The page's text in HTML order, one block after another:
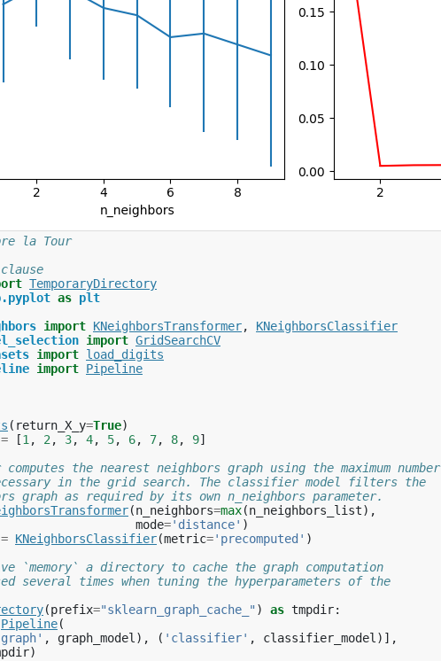
la Tour
TemporaryDirectory
as plt
import KNeighborsTransformer,
KNeighborsClassifier
import GridSearchCV
import load_digits
import Pipeline
( return_X_y=True)
= [1 , 2 , 3, 4, 5, 6, 7, 8, 9]
the nearest neighbors graph using the maximum number
in the grid search. The classifier model filters the
graph as required by its own n_neighbors parameter.
(n_neighbors=max(n_neighbors_list),
mode='distance' )
= KNeighborsClassifier(metric='precomputed' )
`memory` a directory to cache the graph computation
several times when tuning the hyperparameters of the
(prefix="sklearn_graph_cache_" ) as tmpdir:
Pipeline(
, graph_model ), ( 'classifier' , classifier_model )],
)